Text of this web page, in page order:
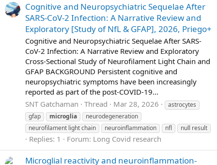
Cognitive and Neuropsychiatric Sequelae After
SARS-CoV-2 Infection: A Narrative Review and
Exploratory [Study of NfL & GFAP], 2026, Priego+
Cognitive and Neuropsychiatric Sequelae After SARS-
CoV-2 Infection: A Narrative Review and Exploratory
Cross-Sectional Study of Neurofilament Light Chain and
GFAP BACKGROUND Persistent cognitive and
neuropsychiatric symptoms have been increasingly
reported as part of the post-COVID-19...
SNT Gatchaman
Thread Mar 28, 2026
astrocytes
gfap
microglia
neurodegeneration
neurofilament light chain
neuroinflammation nfl null result
Replies: 1 Forum: Long Covid research
Microglial reactivity and neuroinflammation-